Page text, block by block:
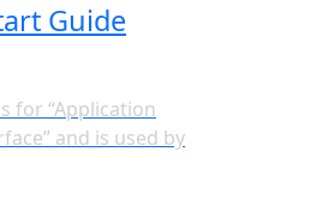
Guide
for “Application
and is used by